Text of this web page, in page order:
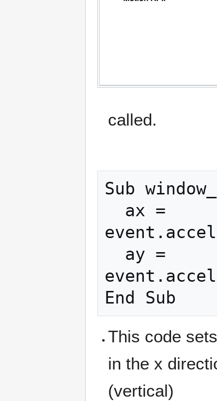
called.
Sub
This code
in the x
(vertical)